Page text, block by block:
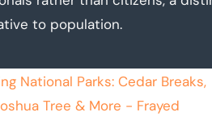
to population.